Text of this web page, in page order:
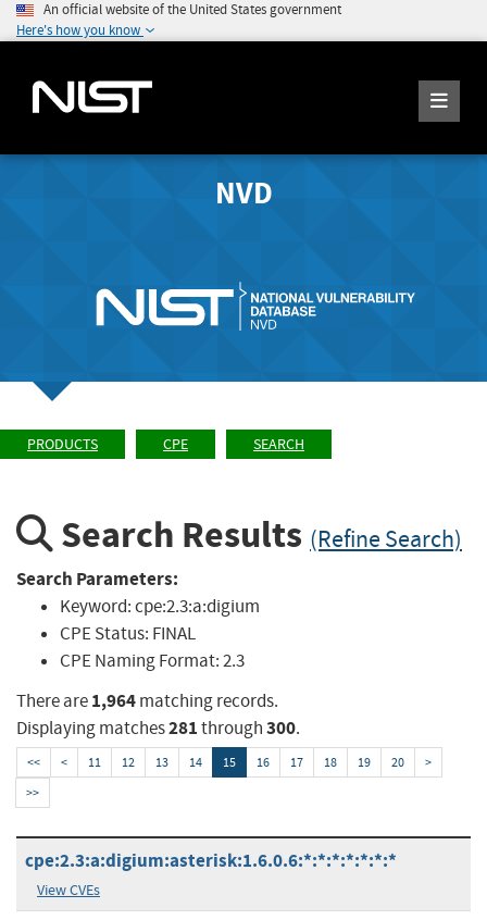
An official website of the United States government
Here's how you know
NVD
PRODUCTS CPE SEARCH
Search Results (Refine Search)
Search Parameters:
Keyword:cpe:2.3:a:digium
CPE Status: FINAL
CPE Naming Format:2.3
There are1,964matching records.
Displaying matches281through300.
<< < 11 12 13 14 15 16 17 18 19 20
>
>>
cpe:2.3:a:digium:asterisk:1.6.0.6:*:*:*:*:*:*:*
View CVEs